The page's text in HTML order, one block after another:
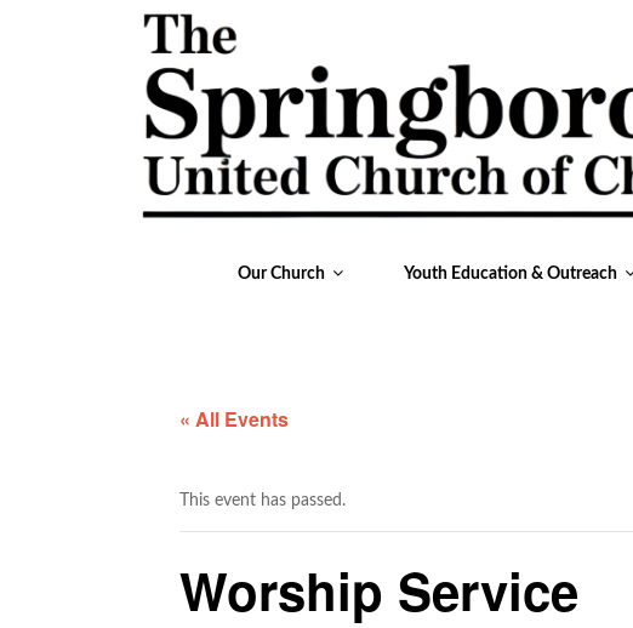
Our Church Youth Education & Outreach
« All Events
This event has passed.
Worship Service